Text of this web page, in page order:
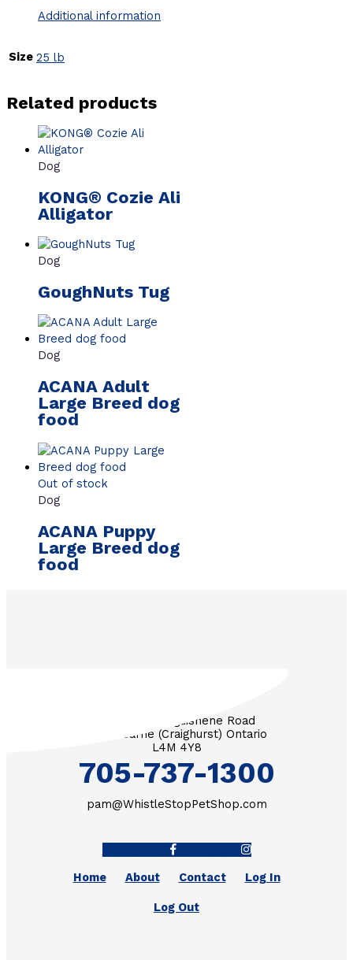
Additional information
Size 25 lb
Related products
Dog
KONG® Cozie Ali
Alligator
Dog
GoughNuts Tug
Dog
ACANA Adult
Large Breed dog
food
Out of stock
Dog
ACANA Puppy
Large Breed dog
food
3571 Penetanguishene Road
RR #1 Barrie (Craighurst) Ontario
L4M 4Y8
705-737-1300
pam@WhistleStopPetShop.com
Home
About Contact Log In
Log Out